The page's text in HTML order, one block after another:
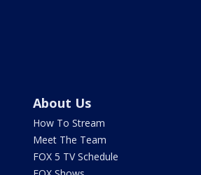
About Us
How To Stream
Meet The Team
FOX 5 TV Schedule